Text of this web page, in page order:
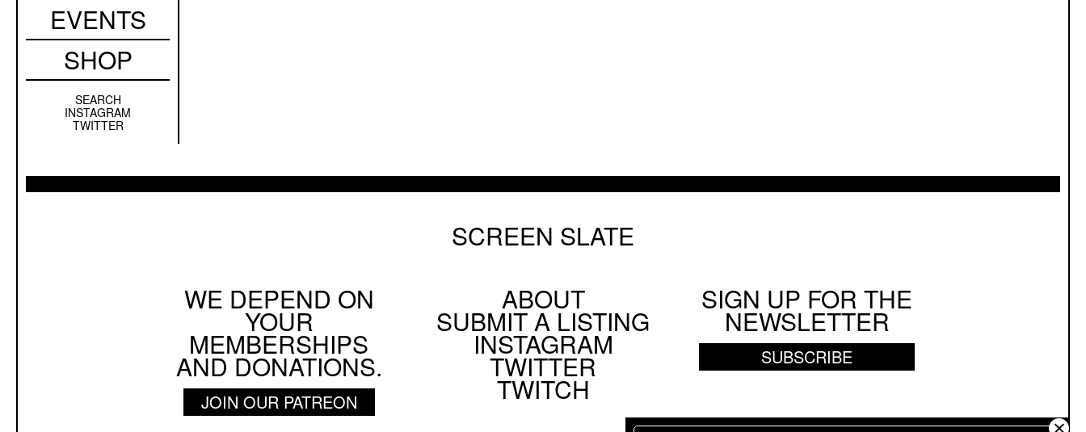
EVENTS
SHOP
Sidebar
SEARCH
INSTAGRAM
TWITTER
SCREEN SLATE
WE DEPEND ON
YOUR
MEMBERSHIPS
AND DONATIONS.
JOIN OUR PATREON
Social
Menu
ABOUT
SUBMIT A LISTING
INSTAGRAM
TWITTER
TWITCH
SIGN UP FOR THE
NEWSLETTER
SUBSCRIBE